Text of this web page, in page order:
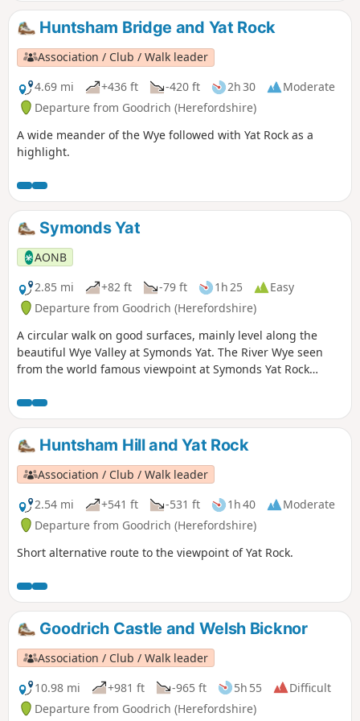
Huntsham Bridge and Yat Rock
Association / Club / Walk leader
4.69 mi
+436 ft -420 ft 2h 30
Moderate
Departure from Goodrich (Herefordshire)
A wide meander of the Wye followed with Yat Rock as a
highlight.
Symonds Yat
AONB
2.85 mi
+82 ft -79 ft 1h 25
Easy
Departure from Goodrich (Herefordshire)
A circular walk on good surfaces, mainly level along the
beautiful Wye Valley at Symonds Yat. The River Wye seen
from the world famous viewpoint at Symonds Yat Rock
miles yet progresses less then 1⁄4 mile towards the Severn.
This walk starts below Symonds Yat Rock in the steep sided,
wooded gorge at the pleasant village of Symonds Yat East.
Huntsham Hill and Yat Rock
Association / Club / Walk leader
2.54 mi
+541 ft -531 ft 1h 40
Moderate
Departure from Goodrich (Herefordshire)
Short alternative route to the viewpoint of Yat Rock.
Goodrich Castle and Welsh Bicknor
Association / Club / Walk leader
10.98 mi
+981 ft -965 ft 5h 55
Difficult
Departure from Goodrich (Herefordshire)